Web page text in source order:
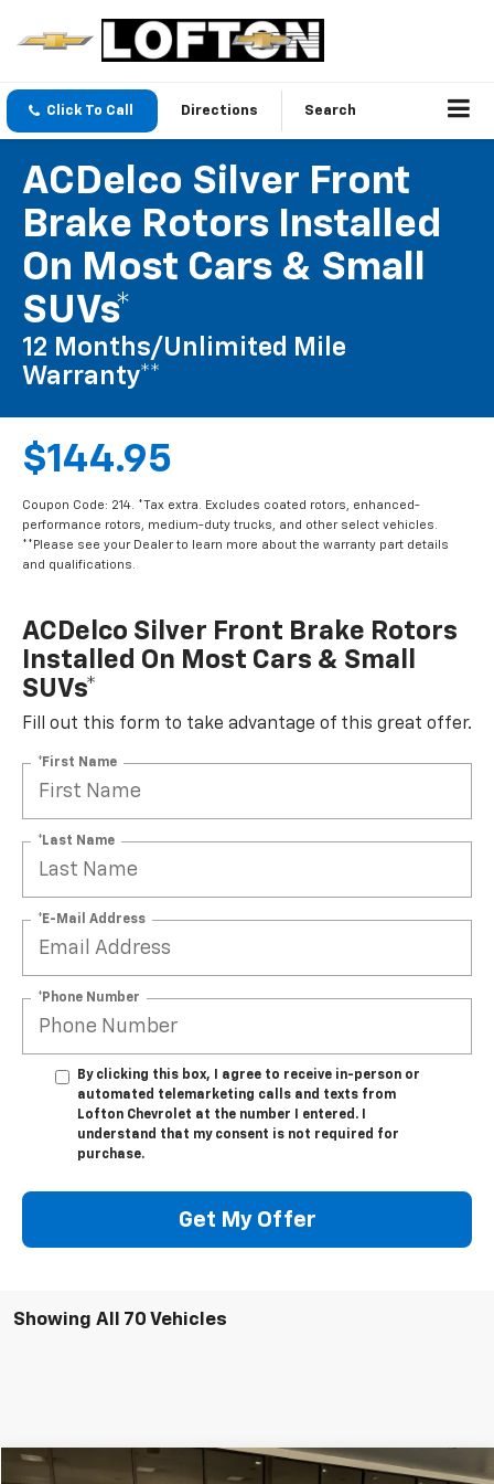
Click To Call Directions Search
ACDelco Silver Front
Brake Rotors Installed
On Most Cars & Small
SUVs*
12 Months/Unlimited Mile
Warranty**
$144.95
Coupon Code: 214. *Tax extra. Excludes coated rotors, enhanced-
performance rotors, medium-duty trucks, and other select vehicles.
**Please see your Dealer to learn more about the warranty part details
and qualifications.
ACDelco Silver Front Brake Rotors
Installed On Most Cars & Small
SUVs*
Fill out this form to take advantage of this great offer.
*First Name
*Last Name
*E-Mail Address
*Phone Number
By clicking this box, I agree to receive in-person or
automated telemarketing calls and texts from
Lofton Chevrolet at the number I entered. I
understand that my consent is not required for
purchase.
Get My Offer
Showing All 70 Vehicles
Compare Vehicle